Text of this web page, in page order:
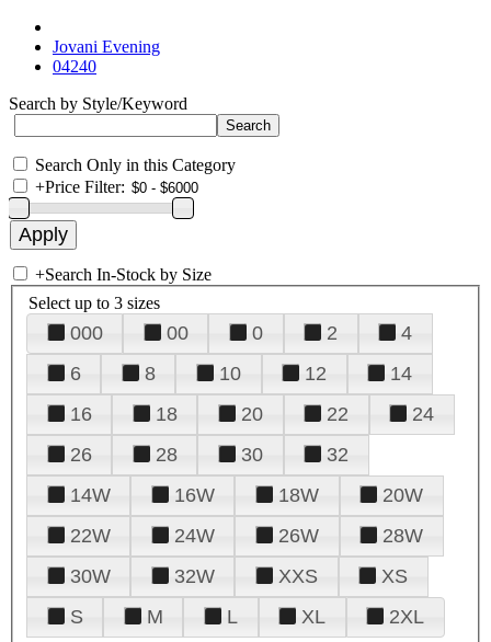
Jovani Evening
04240
Search by Style/Keyword
Search Only in this Category
+Price Filter:
+Search In-Stock by Size
Select up to 3 sizes
000 00 0 2
4
6
8 10 12
14
16
18 20 22
24
26
28 30
32
14W
16W 18W
20W
22W
24W 26W
28W
30W
32W XXS
XS
S
M L XL 2XL